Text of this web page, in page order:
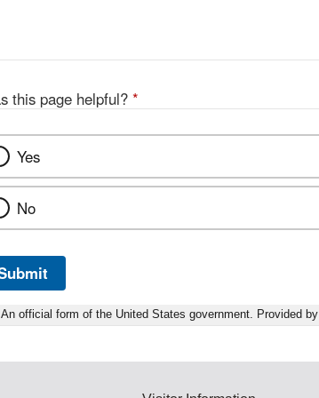
this page helpful? *
Yes
No
An official form of the United States government. Provided by